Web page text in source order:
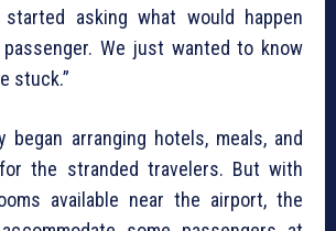
asking what would happen
passenger. We just wanted to know
stuck.”
began arranging hotels, meals, and
the stranded travelers. But with
available near the airport, the